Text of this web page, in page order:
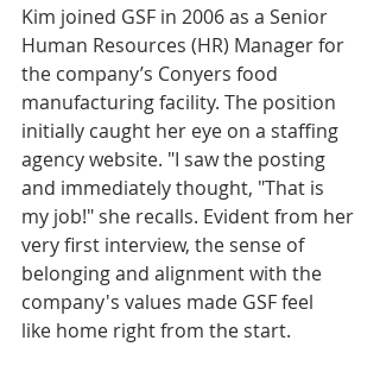
Kim joined GSF in 2006 as a Senior
Human Resources (HR) Manager for
the company’s Conyers food
manufacturing facility. The position
initially caught her eye on a staffing
agency website. "I saw the posting
and immediately thought, "That is
my job!" she recalls. Evident from her
very first interview, the sense of
belonging and alignment with the
company's values made GSF feel
like home right from the start.